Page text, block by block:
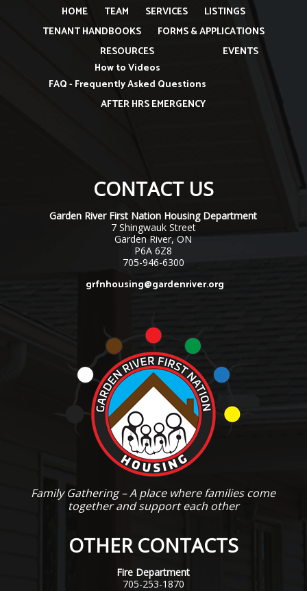
HOME TEAM SERVICES
LISTINGS
TENANT HANDBOOKS
FORMS & APPLICATIONS
RESOURCES
How to Videos
FAQ - Frequently Asked Questions
EVENTS
AFTER HRS EMERGENCY
CONTACT US
Garden River First Nation Housing Department
7 Shingwauk Street
Garden River, ON
P6A 6Z8
705-946-6300
grfnhousing@gardenriver.org
Family Gathering – A place where families come
together and support each other
OTHER CONTACTS
Fire Department
705-253-1870